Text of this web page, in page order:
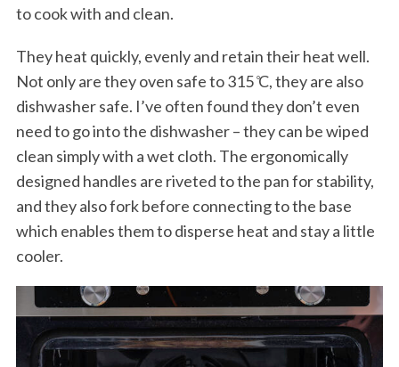
to cook with and clean.
They heat quickly, evenly and retain their heat well.
Not only are they oven safe to 315 ̊C, they are also
dishwasher safe. I’ve often found they don’t even
need to go into the dishwasher – they can be wiped
clean simply with a wet cloth. The ergonomically
designed handles are riveted to the pan for stability,
and they also fork before connecting to the base
which enables them to disperse heat and stay a little
cooler.